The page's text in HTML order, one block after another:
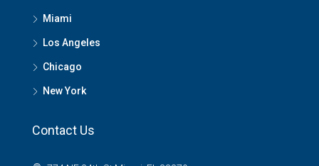
Miami
Los Angeles
Chicago
New York
Contact Us